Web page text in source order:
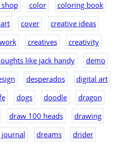
color
coloring book
cover
creative ideas
creatives
creativity
like jack handy
demo
desperados
digital art
dogs doodle
dragon
draw 100 heads
drawing
dreams
drider